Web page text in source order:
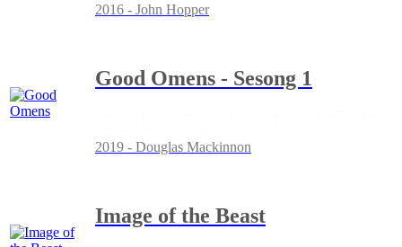
2016 - John Hopper
Good Omens - Sesong 1
2019 - Douglas Mackinnon
Image of the Beast